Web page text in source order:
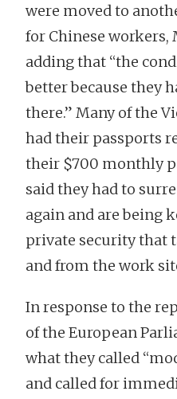
were moved to
for Chinese workers,
adding that “the
better because they
there.” Many of the
had their passports
their $700 monthly
said they had to
again and are being
private security that
and from the work
In response to the
of the European
what they called
and called for